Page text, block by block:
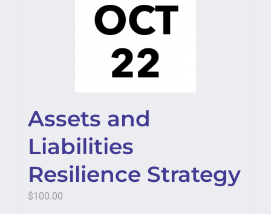
Assets and
Liabilities
Resilience Strategy
$100.00